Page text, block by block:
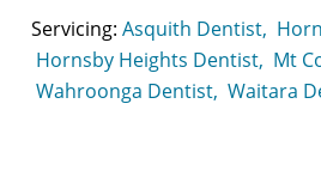
Servicing:Asquith Dentist,
Hornsby Heights Dentist, Mt
Wahroonga Dentist,Waitara